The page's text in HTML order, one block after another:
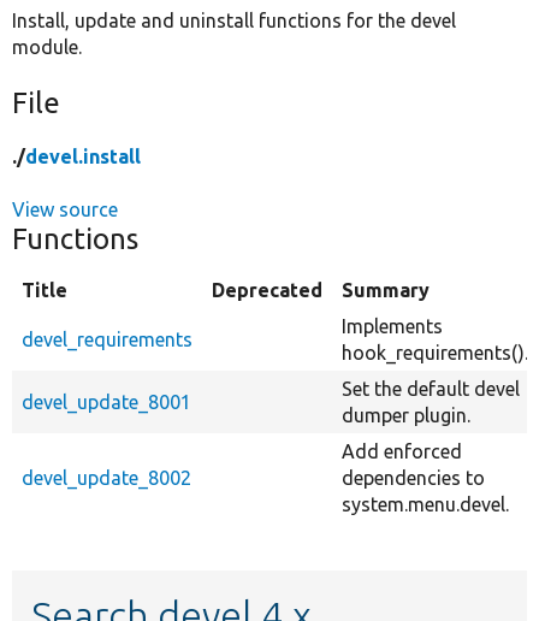
Install, update and uninstall functions for the devel
module.
File
./devel.install
View source
Functions
Title Deprecated Summary
devel_requirements
Implements
hook_requirements().
devel_update_8001
Set the default devel
dumper plugin.
devel_update_8002
Add enforced
dependencies to
system.menu.devel.